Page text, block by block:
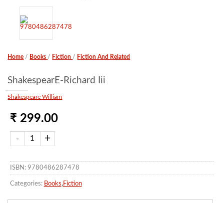
Home / Books / Fiction / Fiction And Related
ShakespearE-Richard Iii
Shakespeare William
₹ 299.00
ISBN: 9780486287478
Categories: Books, Fiction